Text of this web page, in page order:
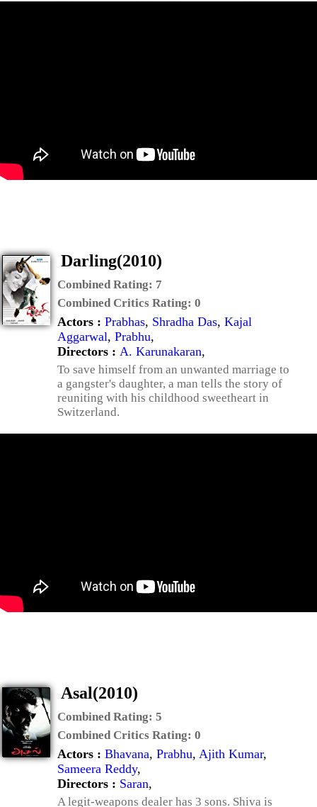
Darling(2010)
Combined Rating: 7
Combined Critics Rating: 0
Actors : Prabhas, Shradha Das, Kajal
Aggarwal, Prabhu,
Directors : A. Karunakaran,
To save himself from an unwanted marriage to
a gangster's daughter, a man tells the story of
reuniting with his childhood sweetheart in
Switzerland.
Asal(2010)
Combined Rating: 5
Combined Critics Rating: 0
Actors : Bhavana, Prabhu, Ajith Kumar,
Sameera Reddy,
Directors : Saran,
A legit-weapons dealer has 3 sons. Shiva is